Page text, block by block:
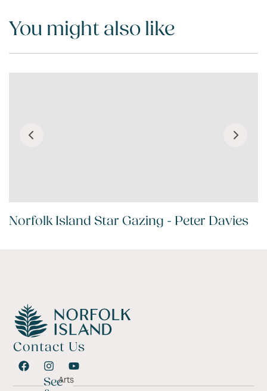
You might also like
Norfolk Island Star Gazing - Peter Davies
Contact Us
SeeArts